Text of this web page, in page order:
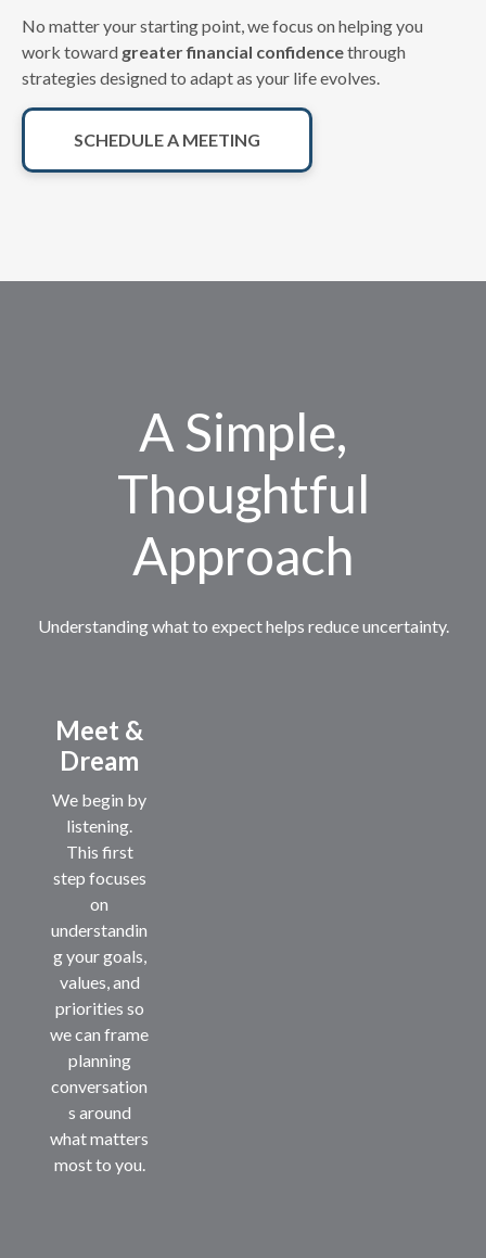
No matter your starting point, we focus on helping you
work toward greater financial confidencethrough
strategies designed to adapt as your life evolves.
SCHEDULE A MEETING
A Simple,
Thoughtful
Approach
Understanding what to expect helps reduce uncertainty.
Meet &
Dream
We begin by
listening.
This first
step focuses
on
understandin
g your goals,
values, and
priorities so
we can frame
planning
conversation
s around
what matters
most to you.